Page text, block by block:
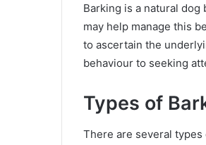
Barking is a natural
may help manage this
to ascertain the
behaviour to seeking
Types of
There are several